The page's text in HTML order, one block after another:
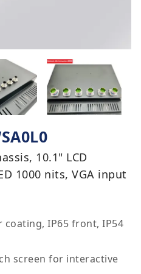
10.1" LCD
1000 nits, VGA input
IP65 front, IP54
screen for interactive